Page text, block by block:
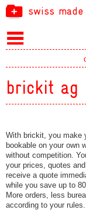
swiss
brickit ag
With brickit, you make
bookable on your own
without competition.
your prices, quotes
receive a quote
while you save up to
More orders, less
according to your rules.